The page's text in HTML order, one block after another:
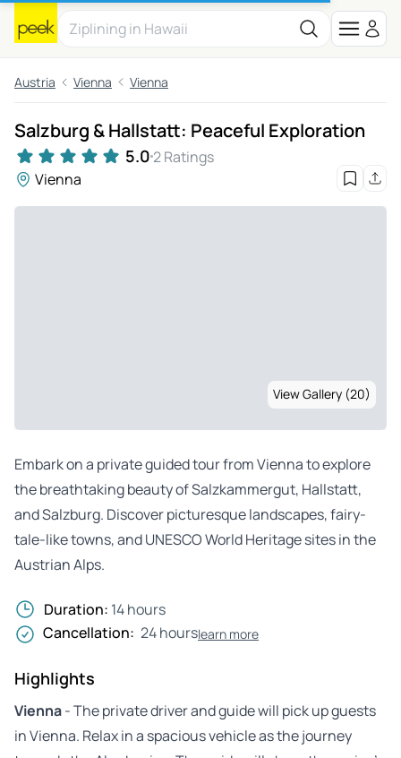
Austria Vienna Vienna
Salzburg & Hallstatt: Peaceful Exploration
5.0 2 Ratings
Vienna
View Gallery (20)
Embark on a private guided tour from Vienna to explore
the breathtaking beauty of Salzkammergut, Hallstatt,
and Salzburg. Discover picturesque landscapes, fairy-
tale-like towns, and UNESCO World Heritage sites in the
Austrian Alps.
Duration: 14 hours
Cancellation: 24 hourslearn more
Highlights
Vienna- The private driver and guide will pick up guests
in Vienna. Relax in a spacious vehicle as the journey